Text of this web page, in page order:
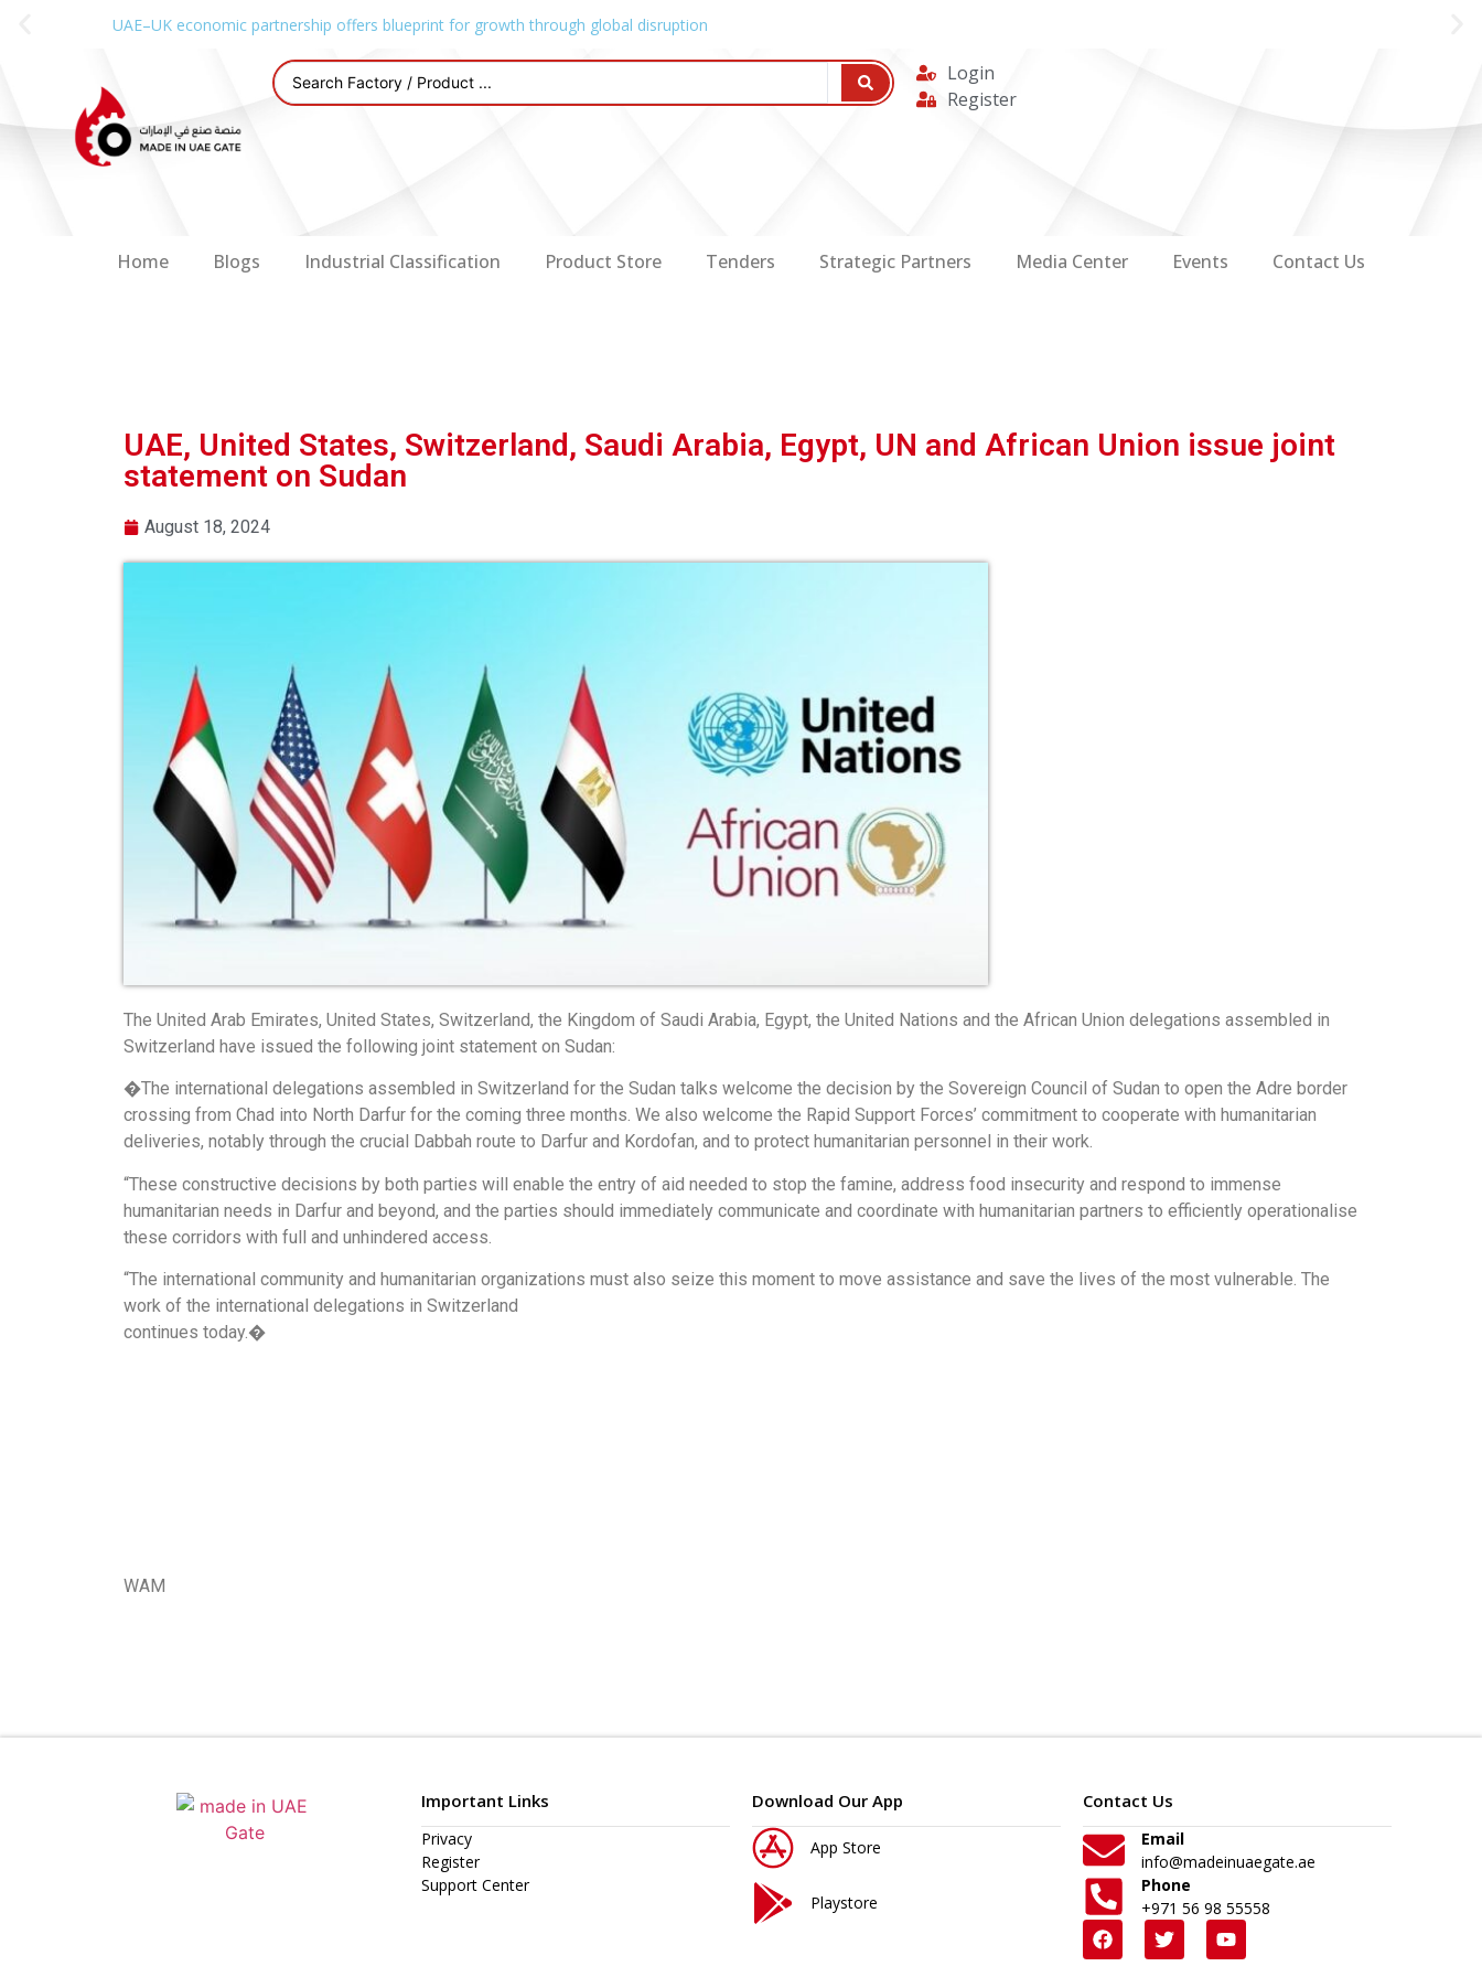
UAE–UK economic partnership offers blueprint for growth through global disruption
Login
Register
Home Blogs Industrial Classification Product Store Tenders Strategic Partners Media Center Events Contact Us
UAE, United States, Switzerland, Saudi Arabia, Egypt, UN and African Union issue joint
statement on Sudan
August 18, 2024
The United Arab Emirates, United States, Switzerland, the Kingdom of Saudi Arabia, Egypt, the United Nations and the African Union delegations assembled in
Switzerland have issued the following joint statement on Sudan:
�The international delegations assembled in Switzerland for the Sudan talks welcome the decision by the Sovereign Council of Sudan to open the Adre border
crossing from Chad into North Darfur for the coming three months. We also welcome the Rapid Support Forces’ commitment to cooperate with humanitarian
deliveries, notably through the crucial Dabbah route to Darfur and Kordofan, and to protect humanitarian personnel in their work.
“These constructive decisions by both parties will enable the entry of aid needed to stop the famine, address food insecurity and respond to immense
humanitarian needs in Darfur and beyond, and the parties should immediately communicate and coordinate with humanitarian partners to efficiently operationalise
these corridors with full and unhindered access.
“The international community and humanitarian organizations must also seize this moment to move assistance and save the lives of the most vulnerable. The
work of the international delegations in Switzerland
continues today.�
WAM
Important Links
Privacy
Register
Support Center
Download Our App
App Store
Playstore
Contact Us
Email
info@madeinuaegate.ae
Phone
+971 56 98 55558